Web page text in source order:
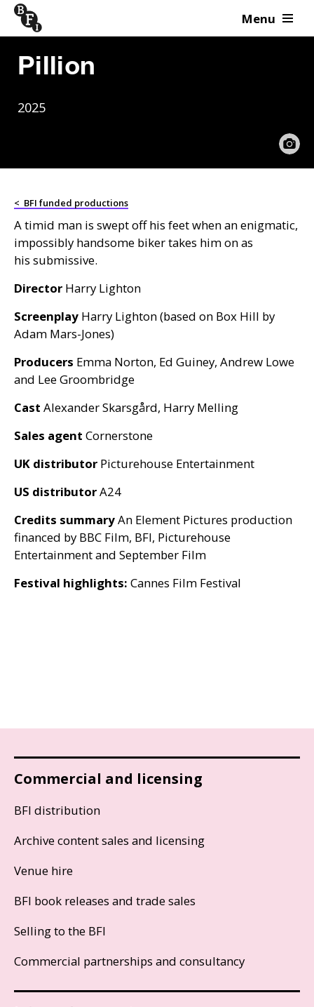
Skip to content Menu
Pillion
2025
< BFI funded productions
A timid man is swept off his feet when an enigmatic,
impossibly handsome biker takes him on as
his submissive.
Director Harry Lighton
Screenplay Harry Lighton (based on Box Hill by
Adam Mars-Jones)
Producers Emma Norton, Ed Guiney, Andrew Lowe
and Lee Groombridge
Cast Alexander Skarsgård, Harry Melling
Sales agent Cornerstone
UK distributor Picturehouse Entertainment
US distributorA24
Credits summaryAn Element Pictures production
financed by BBC Film, BFI, Picturehouse
Entertainment and September Film
Festival highlights: Cannes Film Festival
Commercial and licensing
BFI distribution
Archive content sales and licensing
Venue hire
BFI book releases and trade sales
Selling to the BFI
Commercial partnerships and consultancy